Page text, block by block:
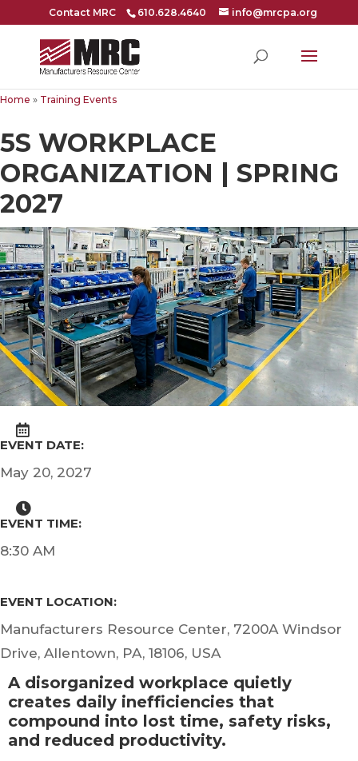
Contact MRC 610.628.4640 info@mrcpa.org
Home » Training Events
5S WORKPLACE
ORGANIZATION | SPRING
2027
EVENT DATE:
May 20, 2027
EVENT TIME:
8:30 AM
EVENT LOCATION:
Manufacturers Resource Center, 7200A Windsor
Drive, Allentown, PA, 18106, USA
A disorganized workplace quietly
creates daily inefficiencies that
compound into lost time, safety risks,
and reduced productivity.